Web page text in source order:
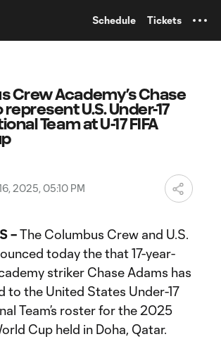
Schedule Tickets
Crew Academy’s Chase
U.S. Under-17
Team at U-17 FIFA
2025, 05:10 PM
–The Columbus Crew and U.S.
today the that 17-year-
striker Chase Adams has
to the United States Under-17
Team’s roster for the 2025
Cup held in Doha, Qatar.